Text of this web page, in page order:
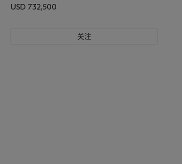
USD 732,500
关注